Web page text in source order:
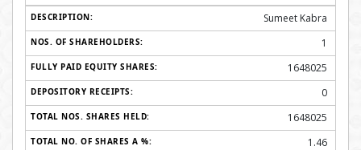
Sumeet Kabra
1
1648025
0
1648025
1.46